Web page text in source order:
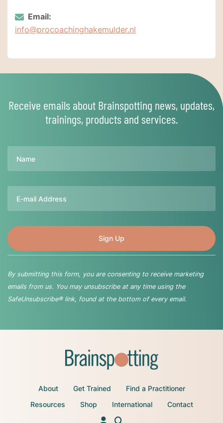
Email:
info@procoachinghakemulder.nl
Receive emails about Brainspotting news, updates,
trainings, products and services.
By submitting this form, you are consenting to receive marketing
emails from us. You may unsubscribe at any time using the
SafeUnsubscribe® link, found at the bottom of every email.
About Get Trained
Find a Practitioner
Resources
Shop International Contact